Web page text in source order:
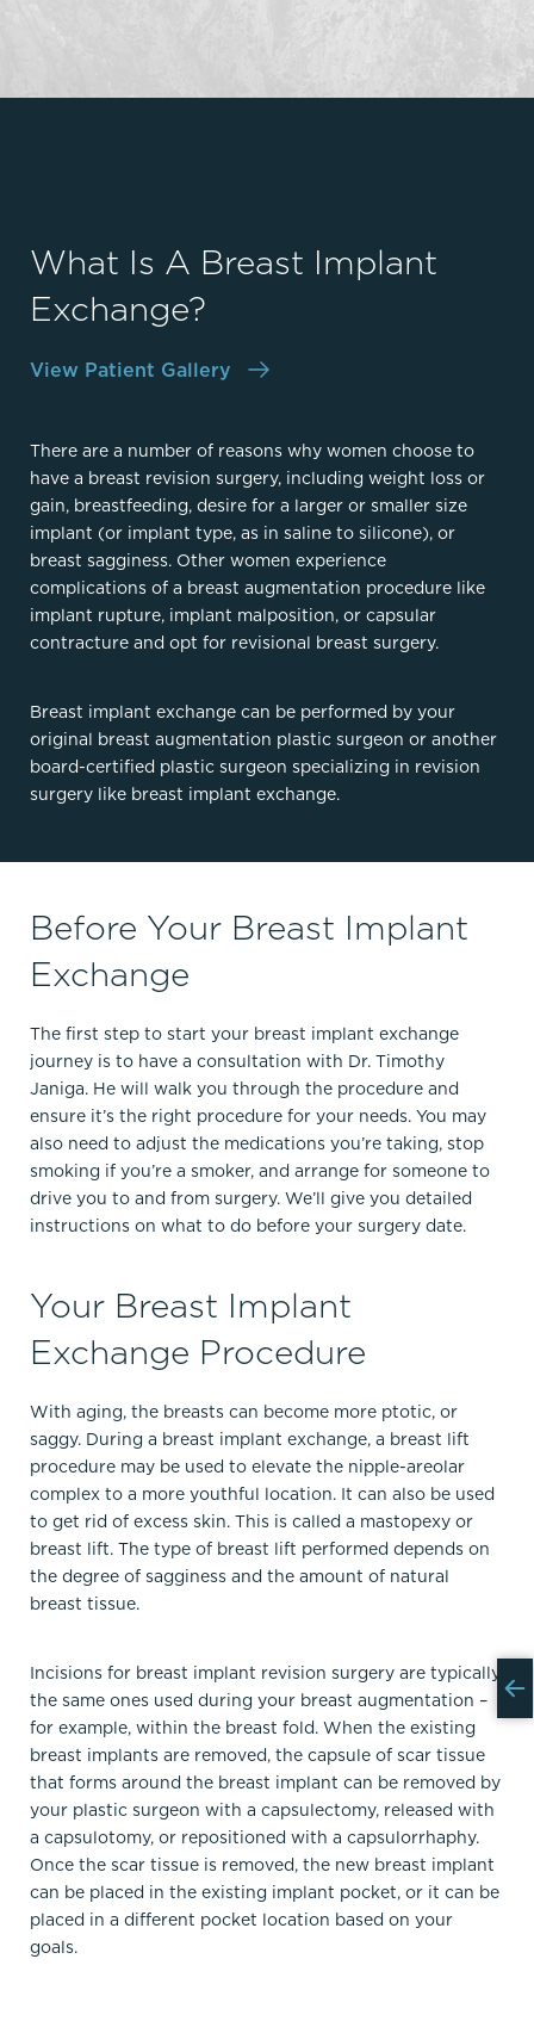
What Is A Breast Implant
Exchange?
View Patient Gallery
There are a number of reasons why women choose to
have a breast revision surgery, including weight loss or
gain, breastfeeding, desire for a larger or smaller size
implant (or implant type, as in saline to silicone), or
breast sagginess. Other women experience
complications of a breast augmentation procedure like
implant rupture, implant malposition, or capsular
contracture and opt for revisional breast surgery.
Breast implant exchange can be performed by your
original breast augmentation plastic surgeon or another
board-certified plastic surgeon specializing in revision
surgery like breast implant exchange.
Before Your Breast Implant
Exchange
The first step to start your breast implant exchange
journey is to have a consultation with Dr. Timothy
Janiga. He will walk you through the procedure and
ensure it’s the right procedure for your needs. You may
also need to adjust the medications you’re taking, stop
smoking if you’re a smoker, and arrange for someone to
drive you to and from surgery. We’ll give you detailed
instructions on what to do before your surgery date.
Your Breast Implant
Exchange Procedure
With aging, the breasts can become more ptotic, or
saggy. During a breast implant exchange, a breast lift
procedure may be used to elevate the nipple-areolar
complex to a more youthful location. It can also be used
to get rid of excess skin. This is called a mastopexy or
breast lift. The type of breast lift performed depends on
the degree of sagginess and the amount of natural
breast tissue.
Incisions for breast implant revision surgery are typically
the same ones used during your breast augmentation –
for example, within the breast fold. When the existing
breast implants are removed, the capsule of scar tissue
that forms around the breast implant can be removed by
your plastic surgeon with a capsulectomy, released with
a capsulotomy, or repositioned with a capsulorrhaphy.
Once the scar tissue is removed, the new breast implant
can be placed in the existing implant pocket, or it can be
placed in a different pocket location based on your
goals.